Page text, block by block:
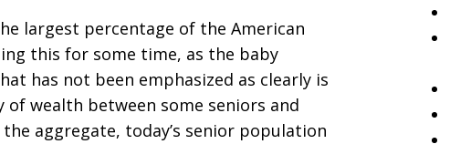
largest percentage of the American
this for some time, as the baby
has not been emphasized as clearly is
wealth between some seniors and
aggregate, today’s senior population